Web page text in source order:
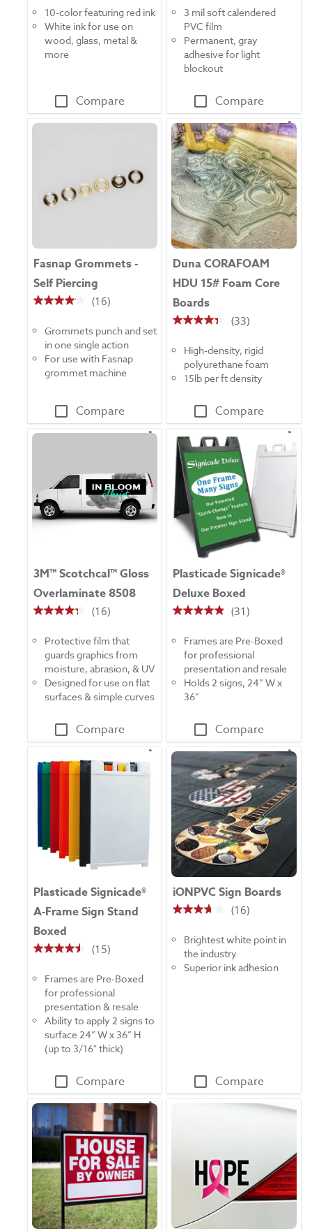
of
5
stars.
10-color featuring red ink
White ink for use on
wood, glass, metal &
more
Compare
of
stars.
reviews
3 mil soft calendered
PVC film
Permanent, gray
adhesive for light
blockout
Compare
Fasnap Grommets -
Self Piercing
(16)
4.1
of
stars.
Grommets punch and set
in one single action
For use with Fasnap
grommet machine
Compare
Duna CORAFOAM
HDU 15# Foam Core
Boards
(33)
4.4
of
stars.
reviews
High-density, rigid
polyurethane foam
15lb per ft density
Compare
3M™ Scotchcal™ Gloss
Overlaminate 8508
(16)
4.3
of
stars.
16
reviews
Protective film that
guards graphics from
moisture, abrasion, & UV
Designed for use on flat
surfaces & simple curves
Compare
Plasticade Signicade®
Deluxe Boxed
(31)
4.9
of
stars.
31
reviews
Frames are Pre-Boxed
for professional
presentation and resale
Holds 2 signs, 24” W x
36”
Compare
Plasticade Signicade®
A-Frame Sign Stand
Boxed
(15)
4.5
of
stars.
15
reviews
Frames are Pre-Boxed
for professional
presentation & resale
Ability to apply 2 signs to
surface 24” W x 36” H
(up to 3/16" thick)
Compare
iONPVC Sign Boards
(16)
3.7
of
stars.
Brightest white point in
the industry
Superior ink adhesion
Compare